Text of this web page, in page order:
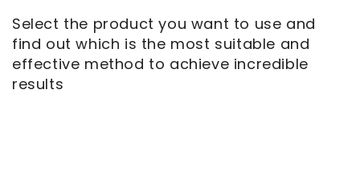
Select the product you want to use and
find out which is the most suitable and
effective method to achieve incredible
results